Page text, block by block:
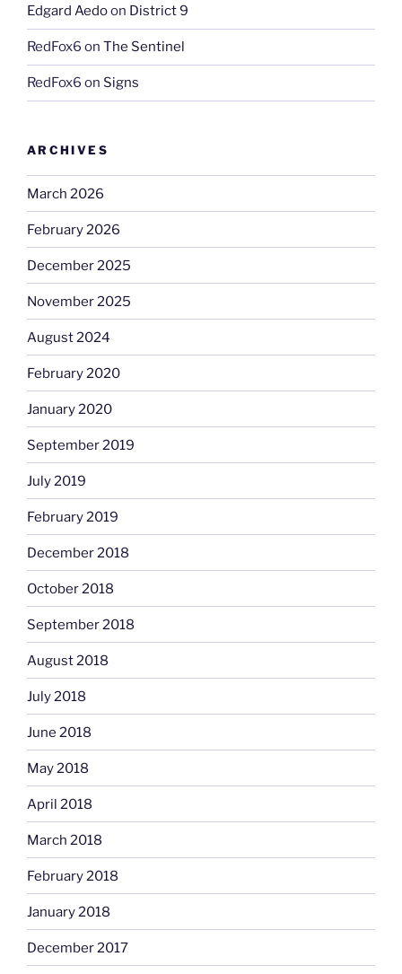
Edgard Aedoon District 9
RedFox6 on The Sentinel
RedFox6 on Signs
ARCHIVES
March 2026
February 2026
December 2025
November 2025
August 2024
February 2020
January 2020
September 2019
July 2019
February 2019
December 2018
October 2018
September 2018
August 2018
July 2018
June 2018
May 2018
April 2018
March 2018
February 2018
January 2018
December 2017